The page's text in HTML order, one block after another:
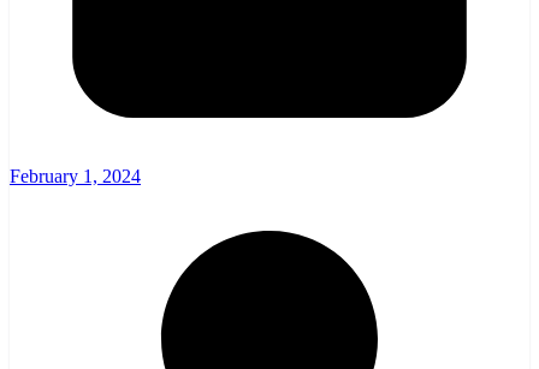
February 1, 2024